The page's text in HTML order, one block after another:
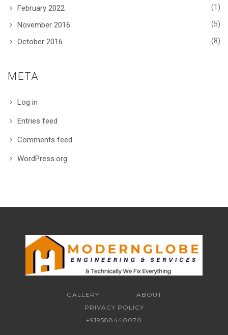
February 2022 (1)
November 2016 (5)
October 2016 (8)
META
Log in
Entries feed
Comments feed
WordPress.org
GALLERY
ABOUT
PRIVACY POLICY
+919588440070